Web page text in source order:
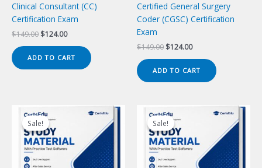
Clinical Consultant (CC)
Certification Exam
$149.00 Original
$149.00.
$124.00Current
$124.00.
ADD TO CART
Certified General Surgery
Coder (CGSC) Certification
Exam
$149.00 Original
$149.00.
$124.00Current
$124.00.
ADD TO CART
Sale!
Sale! Sale!
Sale!